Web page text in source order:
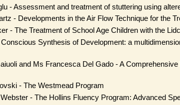
- Assessment and treatment of stuttering using
- Developments in the Air Flow Technique for the
- The Treatment of School Age Children with the
Synthesis of Development: a
and Ms Francesca Del Gado - A
- The Westmead Program
- The Hollins Fluency Program: Advanced